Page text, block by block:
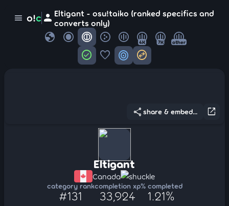
menu o!c person Eltigant - osu!taiko (ranked specifics and
converts only)
globe 4K 7K other
check_circle favorite target swap_horizontal_circle
open_in_new
share share & embed...
Eltigant
Canada shuckle
category rank
#131
completion xp
33,924
% completed
1.21%